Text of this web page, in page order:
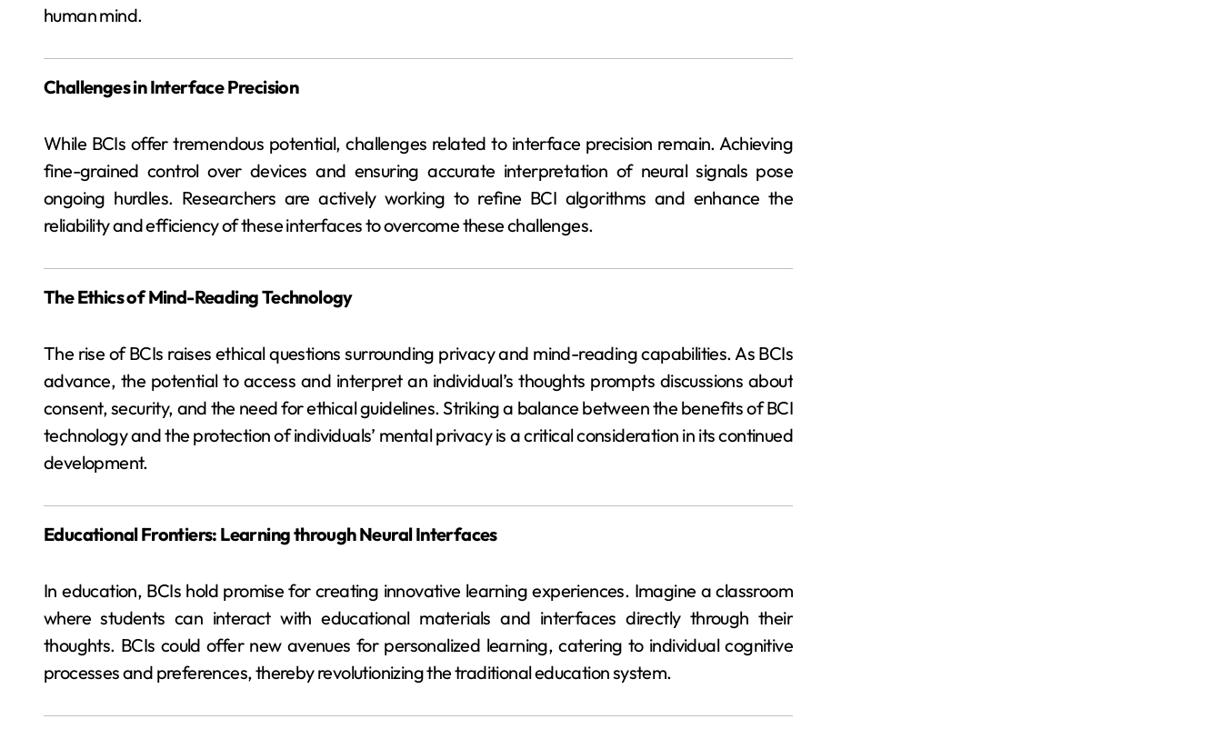
human mind.
Challenges in Interface Precision
While BCIs offer tremendous potential, challenges related to interface precision remain. Achieving
fine-grained control over devices and ensuring accurate interpretation of neural signals pose
ongoing hurdles. Researchers are actively working to refine BCI algorithms and enhance the
reliability and efficiency of these interfaces to overcome these challenges.
The Ethics of Mind-Reading Technology
The rise of BCIs raises ethical questions surrounding privacy and mind-reading capabilities. As BCIs
advance, the potential to access and interpret an individual’s thoughts prompts discussions about
consent, security, and the need for ethical guidelines. Striking a balance between the benefits of BCI
technology and the protection of individuals’ mental privacy is a critical consideration in its continued
development.
Educational Frontiers: Learning through Neural Interfaces
In education, BCIs hold promise for creating innovative learning experiences. Imagine a classroom
where students can interact with educational materials and interfaces directly through their
thoughts. BCIs could offer new avenues for personalized learning, catering to individual cognitive
processes and preferences, thereby revolutionizing the traditional education system.